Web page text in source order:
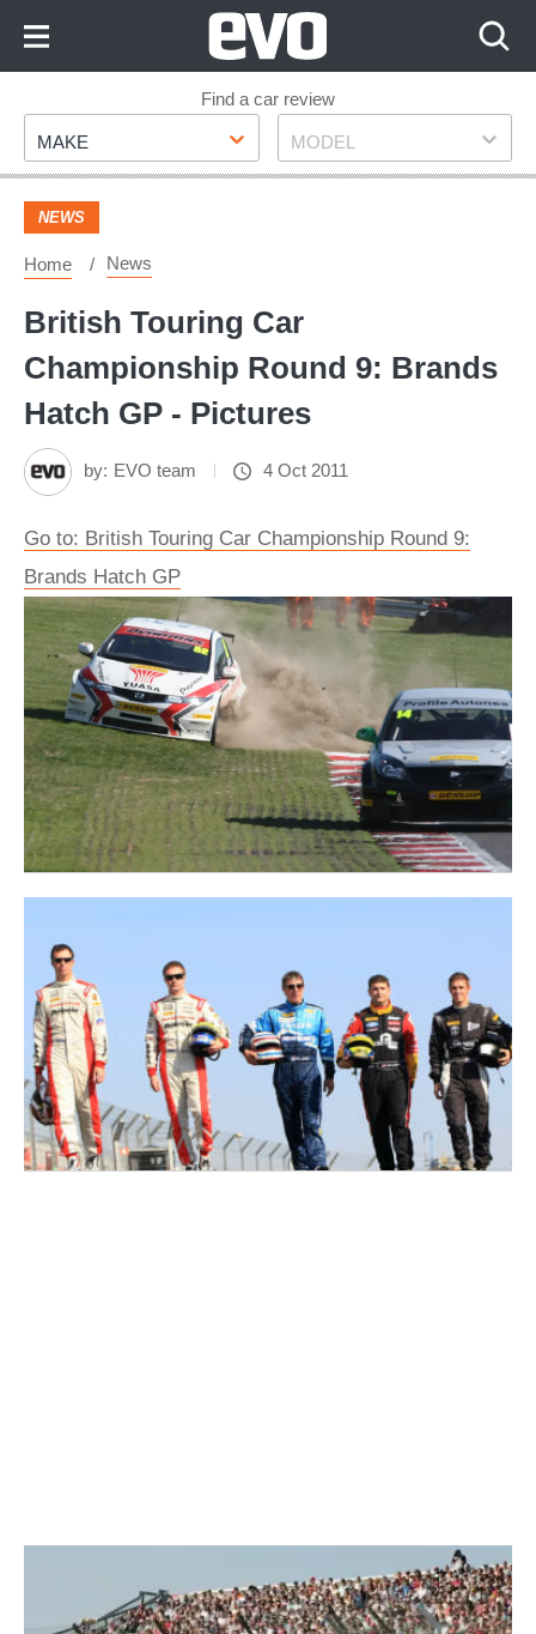
Footer
Find a car review
Make
MAKE Model
MODEL
NEWS
Home News
British Touring Car
Championship Round 9: Brands
Hatch GP - Pictures
by: EVO team 4 Oct 2011
Go to: British Touring Car Championship Round 9:
Brands Hatch GP